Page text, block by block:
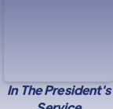
In The President's